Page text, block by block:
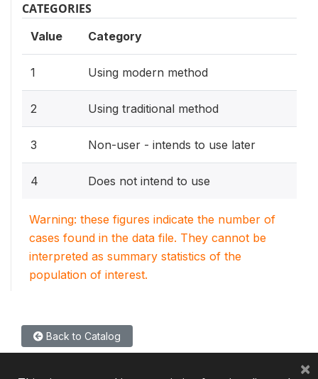
CATEGORIES
Value Category
1 Using modern method
2 Using traditional method
3 Non-user - intends to use later
4 Does not intend to use
Warning: these figures indicate the number of
cases found in the data file. They cannot be
interpreted as summary statistics of the
population of interest.
Back to Catalog
×